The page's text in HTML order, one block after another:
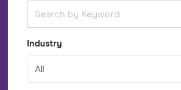
Industry
All